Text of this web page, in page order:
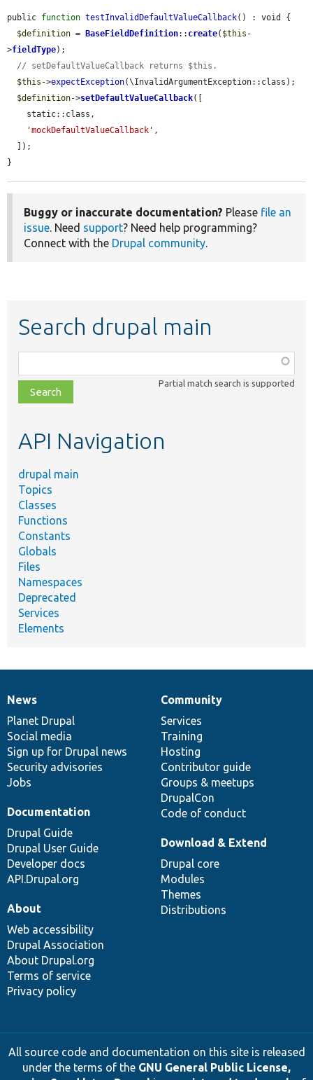
public function testInvalidDefaultValueCallback() : void {
$definition = BaseFieldDefinition:: create( $this -
>fieldType);
// setDefaultValueCallback returns $this.
$this ->expectException(\InvalidArgumentException::class);
$definition->setDefaultValueCallback([
'mockDefaultValueCallback' ,
}
Buggy or inaccurate documentation? Please file an
issue. Need support? Need help programming?
Connect with the Drupal community.
Search drupal main
class,
file,
topic,
Partial match search is supported
API Navigation
drupal main
Topics
Classes
Functions
Constants
Globals
Files
Namespaces
Deprecated
Services
Elements
News
items
News
Planet Drupal
Social media
Sign up for Drupal news
Security advisories
Jobs
Our
community
Community
Services
Training
Hosting
Contributor guide
Groups & meetups
DrupalCon
Code of conduct
Documentation
Documentation
Drupal Guide
Drupal User Guide
Developer docs
API.Drupal.org
Drupal
code
base
Download & Extend
Drupal core
Modules
Themes
Distributions
Governance
of
community
About
Web accessibility
Drupal Association
About Drupal.org
Terms of service
Privacy policy
All source code and documentation on this site is released
under the terms of the GNU General Public License,